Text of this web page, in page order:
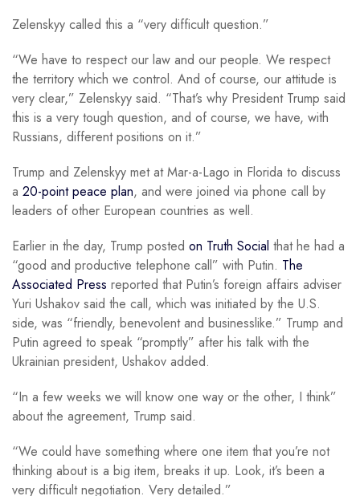
Zelenskyy called this a “very difficult question.”
“We have to respect our law and our people. We respect
the territory which we control. And of course, our attitude is
very clear,” Zelenskyy said. “That’s why President Trump said
this is a very tough question, and of course, we have, with
Russians, different positions on it.”
Trump and Zelenskyy met at Mar-a-Lago in Florida to discuss
a 20-point peace plan, and were joined via phone call by
leaders of other European countries as well.
Earlier in the day, Trump posted on Truth Social that he had a
“good and productive telephone call” with Putin. The
Associated Press reported that Putin’s foreign affairs adviser
Yuri Ushakov said the call, which was initiated by the U.S.
side, was “friendly, benevolent and businesslike.” Trump and
Putin agreed to speak “promptly” after his talk with the
Ukrainian president, Ushakov added.
“In a few weeks we will know one way or the other, I think”
about the agreement, Trump said.
“We could have something where one item that you’re not
thinking about is a big item, breaks it up. Look, it’s been a
very difficult negotiation. Very detailed.”